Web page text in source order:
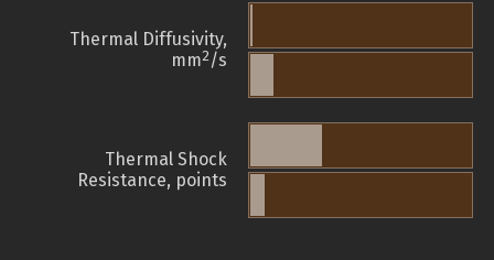
Thermal Diffusivity,
mm2/s
Thermal Shock
Resistance, points